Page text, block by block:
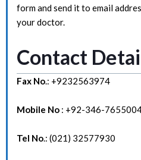
form and send it to email
your doctor.
Contact
Fax No.: +9232563974
Mobile No : +92-346-
Tel No.: (021) 32577930